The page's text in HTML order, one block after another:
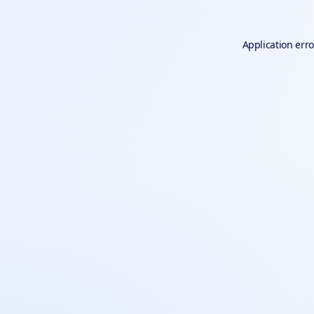
Application